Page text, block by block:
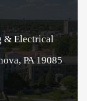
& Electrical
PA 19085